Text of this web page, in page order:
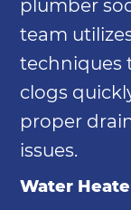
plumber
team
techniques
clogs
proper
issues.
Water